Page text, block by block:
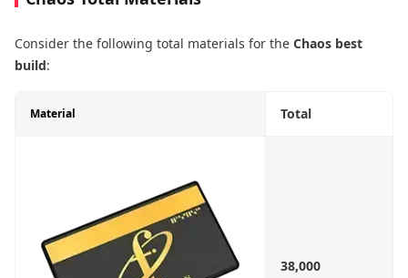
Consider the following total materials for the Chaos best
build:
Material Total
38,000